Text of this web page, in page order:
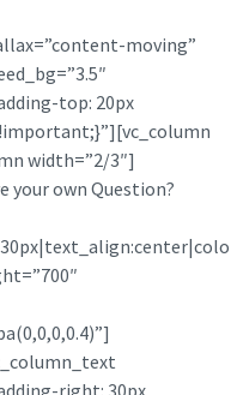
moving”
top: 20px
width=”2/3″]
your own Question?
right: 30px